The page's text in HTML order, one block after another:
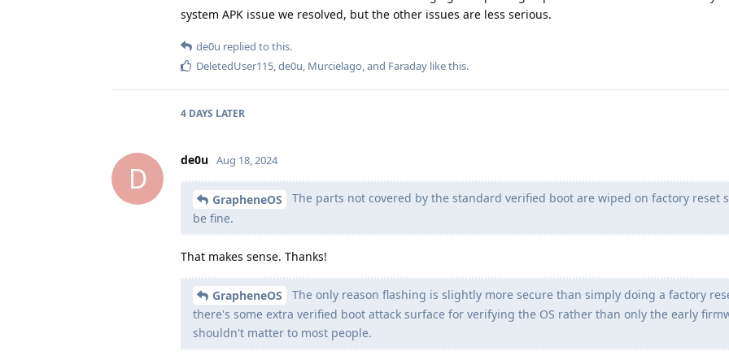
system APK issue we resolved, but the other issues are less serious.
de0u replied to this.
DeletedUser115,de0u, Murcielago, and Faraday like this.
4 DAYS LATER
D
de0u Aug 18, 2024
GrapheneOS
The parts not covered by the standard verified boot are wiped on factory reset
be fine.
That makes sense. Thanks!
GrapheneOS
The only reason flashing is slightly more secure than simply doing a factory
there's some extra verified boot attack surface for verifying the OS rather than only the early
shouldn't matter to most people.